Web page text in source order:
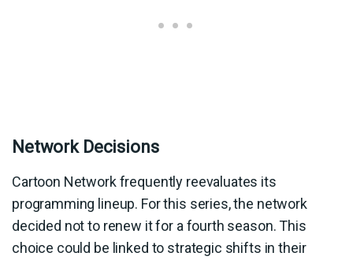
Network Decisions
Cartoon Network frequently reevaluates its
programming lineup. For this series, the network
decided not to renew it for a fourth season. This
choice could be linked to strategic shifts in their